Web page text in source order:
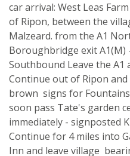
car arrival: West Leas
of Ripon, between the
Malzeard. from the A1
Boroughbridge exit A1(M)
Southbound Leave the A1
Continue out of Ripon
brown signs for Fountains
soon pass Tate's garden
immediately - signposted
Continue for 4 miles into
Inn and leave village